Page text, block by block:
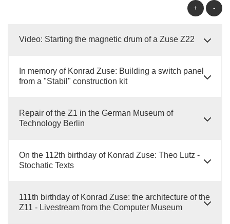
+ -
Video: Starting the magnetic drum of a Zuse Z22
In memory of Konrad Zuse: Building a switch panel
from a "Stabil" construction kit
Repair of the Z1 in the German Museum of
Technology Berlin
On the 112th birthday of Konrad Zuse: Theo Lutz -
Stochatic Texts
111th birthday of Konrad Zuse: the architecture of the
Z11 - Livestream from the Computer Museum